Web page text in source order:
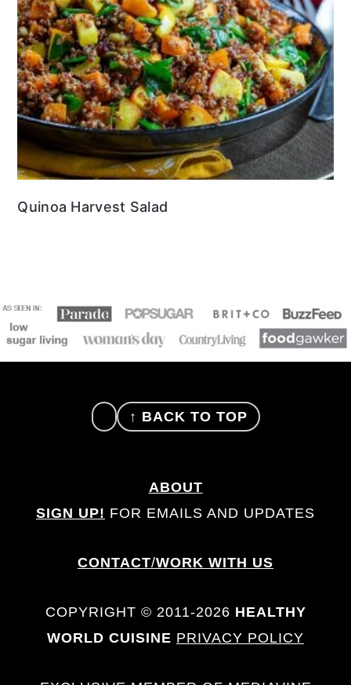
Quinoa Harvest Salad
↑ BACK TO TOP
ABOUT
SIGN UP! FOR EMAILS AND UPDATES
CONTACT/WORK WITH US
COPYRIGHT © 2011-2026 HEALTHY
WORLD CUISINE PRIVACY POLICY